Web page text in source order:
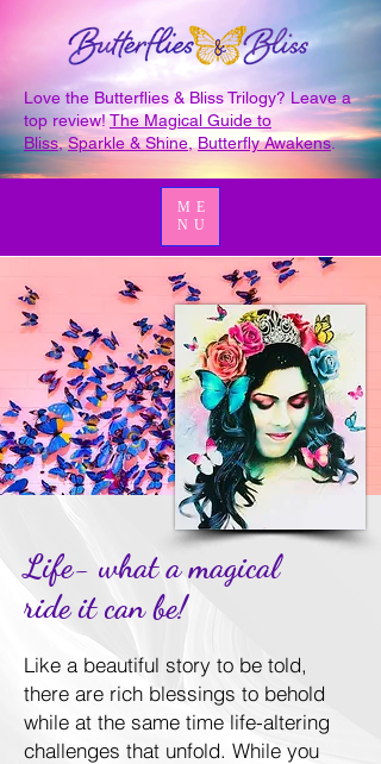
Love the Butterflies & Bliss Trilogy? Leave a
top review!The Magical Guide to
Bliss,Sparkle & Shine Butterfly Awakens.
ME
NU
Life- what a magical
ride it can be!
Like a beautiful story to be told,
there are rich blessings to behold
while at the same time life-altering
challenges that unfold. While you